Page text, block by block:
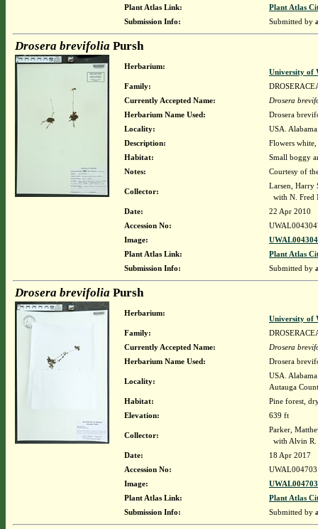
Plant Atlas Link:
Plant Atlas
Submission Info:
Submitted by
Drosera brevifolia Pursh
Herbarium:
University of
Family:
Currently Accepted Name:
Drosera
Herbarium Name Used:
Drosera
Locality:
USA.
Description:
Flowers
Habitat:
Small boggy
Notes:
Courtesy of
Collector:
Larsen, Harry
with N. Fred
Date:
22 Apr 2010
Accession No:
Image:
Plant Atlas Link:
Plant Atlas
Submission Info:
Submitted by
Drosera brevifolia Pursh
Herbarium:
University of
Family:
Currently Accepted Name:
Drosera
Herbarium Name Used:
Drosera
Locality:
USA.
Autauga
Habitat:
Pine forest,
Elevation:
639 ft
Collector:
Parker,
with Alvin R.
Date:
18 Apr 2017
Accession No:
Image:
Plant Atlas Link:
Plant Atlas
Submission Info:
Submitted by